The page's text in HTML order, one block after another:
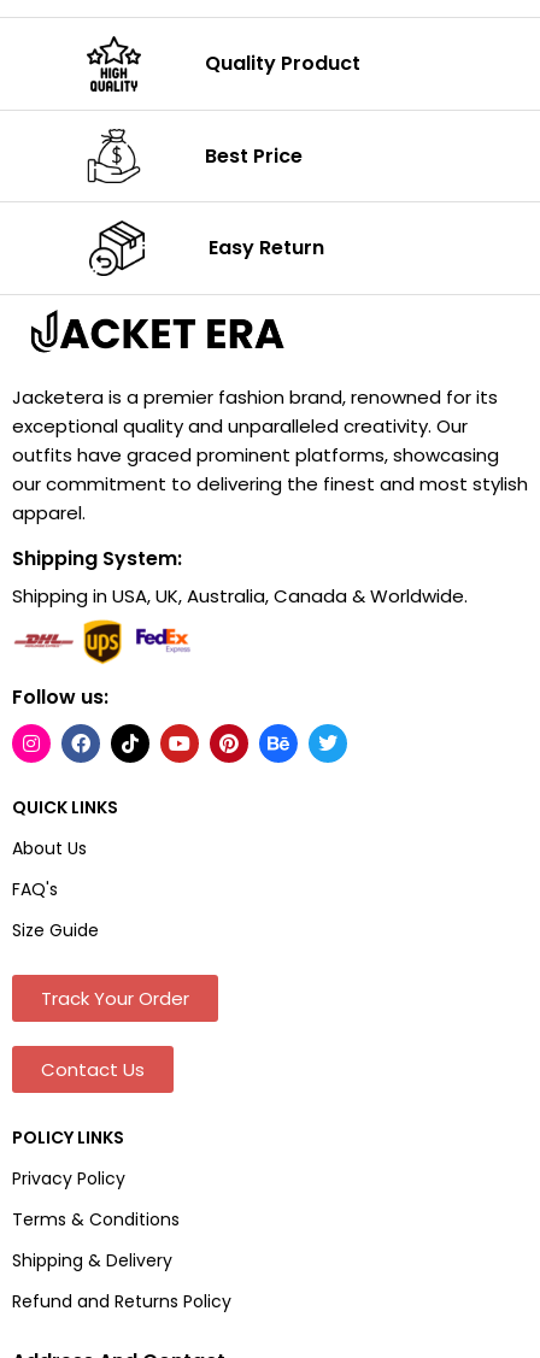
Quality Product
Best Price
Easy Return
Jacketera is a premier fashion brand, renowned for its
exceptional quality and unparalleled creativity. Our
outfits have graced prominent platforms, showcasing
our commitment to delivering the finest and most stylish
apparel.
Shipping System:
Shipping in USA, UK, Australia, Canada & Worldwide.
Follow us:
QUICK LINKS
About Us
FAQ's
Size Guide
Track Your Order
Contact Us
POLICY LINKS
Privacy Policy
Terms & Conditions
Shipping & Delivery
Refund and Returns Policy